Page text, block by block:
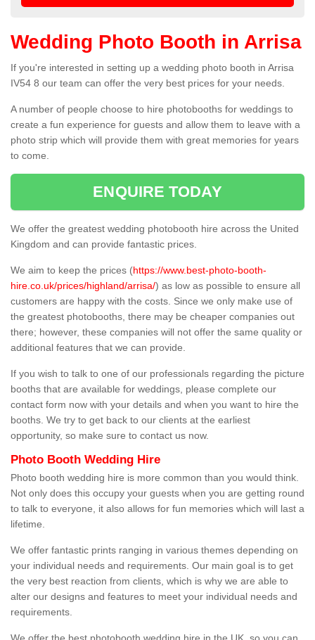
Wedding Photo Booth in Arrisa
If you're interested in setting up a wedding photo booth in Arrisa
IV54 8 our team can offer the very best prices for your needs.
A number of people choose to hire photobooths for weddings to
create a fun experience for guests and allow them to leave with a
photo strip which will provide them with great memories for years
to come.
ENQUIRE TODAY
We offer the greatest wedding photobooth hire across the United
Kingdom and can provide fantastic prices.
We aim to keep the prices (https://www.best-photo-booth-
hire.co.uk/prices/highland/arrisa/) as low as possible to ensure all
customers are happy with the costs. Since we only make use of
the greatest photobooths, there may be cheaper companies out
there; however, these companies will not offer the same quality or
additional features that we can provide.
If you wish to talk to one of our professionals regarding the picture
booths that are available for weddings, please complete our
contact form now with your details and when you want to hire the
booths. We try to get back to our clients at the earliest
opportunity, so make sure to contact us now.
Photo Booth Wedding Hire
Photo booth wedding hire is more common than you would think.
Not only does this occupy your guests when you are getting round
to talk to everyone, it also allows for fun memories which will last a
lifetime.
We offer fantastic prints ranging in various themes depending on
your individual needs and requirements. Our main goal is to get
the very best reaction from clients, which is why we are able to
alter our designs and features to meet your individual needs and
requirements.